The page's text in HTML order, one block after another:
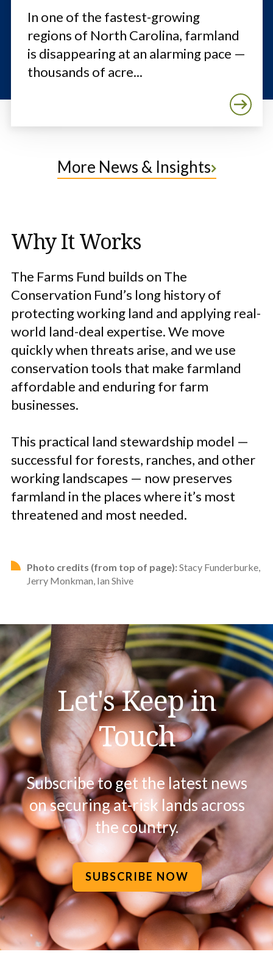
In one of the fastest-growing
regions of North Carolina, farmland
is disappearing at an alarming pace —
thousands of acre...
More News & Insights
Why It Works
The Farms Fund builds on The
Conservation Fund’s long history of
protecting working land and applying real-
world land-deal expertise. We move
quickly when threats arise, and we use
conservation tools that make farmland
affordable and enduring for farm
businesses.
This practical land stewardship model —
successful for forests, ranches, and other
working landscapes — now preserves
farmland in the places where it’s most
threatened and most needed.
Photo credits (from top of page):Stacy Funderburke,
Jerry Monkman, Ian Shive
Let's Keep in
Touch
Subscribe to get the latest news
on securing at-risk lands across
the country.
SUBSCRIBE NOW